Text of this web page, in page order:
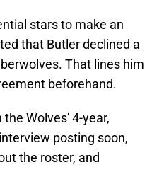
stars to make an
that Butler declined a
That lines him
beforehand.
Wolves' 4-year,
posting soon,
the roster, and